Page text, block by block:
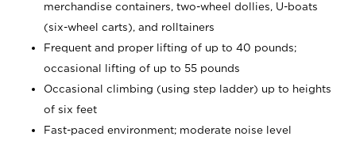
merchandise containers, two-wheel dollies, U-boats
(six-wheel carts), and rolltainers
Frequent and proper lifting of up to 40 pounds;
occasional lifting of up to 55 pounds
Occasional climbing (using step ladder) up to heights
of six feet
Fast-paced environment; moderate noise level